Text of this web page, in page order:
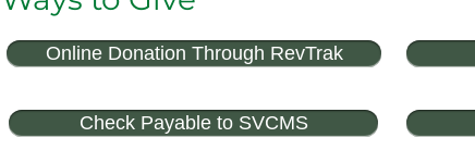
Online Donation Through RevTrak
Check Payable to SVCMS